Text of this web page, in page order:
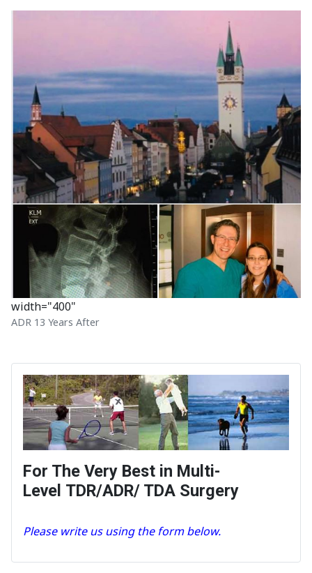
width="400"
ADR 13 Years After
For The Very Best in Multi-
Level TDR/ADR/ TDA Surgery
Please write us using the form below.